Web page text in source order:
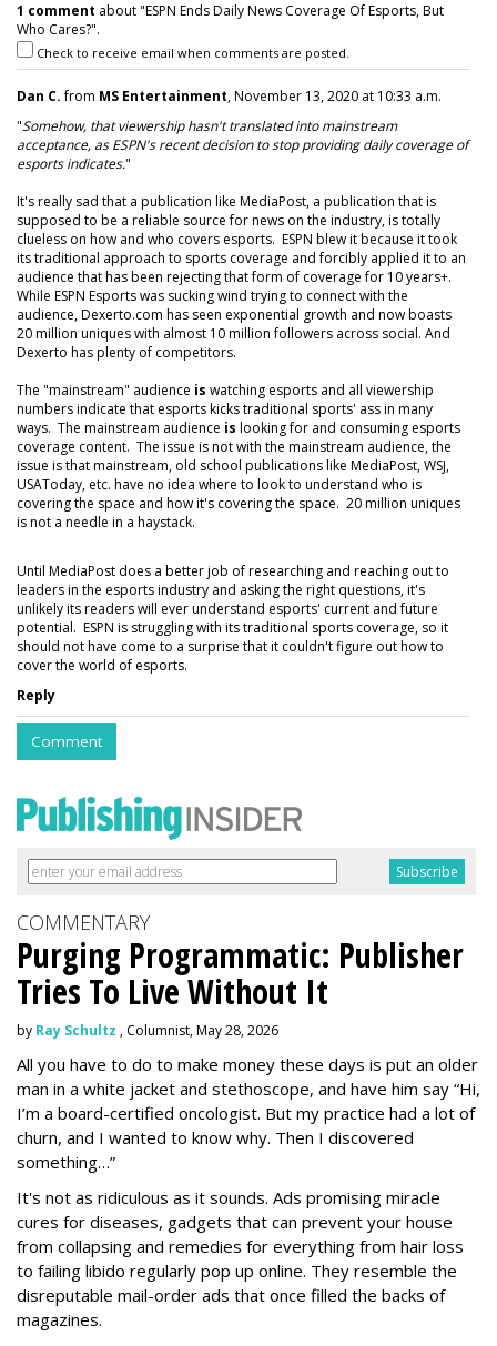
1 comment about "ESPN Ends Daily News Coverage Of Esports, But
Who Cares?".
Check to receive email when comments are posted.
Dan C.from MS Entertainment, November 13, 2020 at 10:33 a.m.
"Somehow, that viewership hasn't translated into mainstream
acceptance, as ESPN's recent decision to stop providing daily coverage of
esports indicates."
It's really sad that a publication like MediaPost, a publication that is
supposed to be a reliable source for news on the industry, is totally
clueless on how and who covers esports. ESPN blew it because it took
its traditional approach to sports coverage and forcibly applied it to an
audience that has been rejecting that form of coverage for 10 years+.
While ESPN Esports was sucking wind trying to connect with the
audience, Dexerto.com has seen exponential growth and now boasts
20 million uniques with almost 10 million followers across social. And
Dexerto has plenty of competitors.
The "mainstream" audience is watching esports and all viewership
numbers indicate that esports kicks traditional sports' ass in many
ways. The mainstream audience is looking for and consuming esports
coverage content. The issue is not with the mainstream audience, the
issue is that mainstream, old school publications like MediaPost, WSJ,
USAToday, etc. have no idea where to look to understand who is
covering the space and how it's covering the space. 20 million uniques
is not a needle in a haystack.
Until MediaPost does a better job of researching and reaching out to
leaders in the esports industry and asking the right questions, it's
unlikely its readers will ever understand esports' current and future
potential. ESPN is struggling with its traditional sports coverage, so it
should not have come to a surprise that it couldn't figure out how to
cover the world of esports.
Reply
Comment
COMMENTARY
Purging Programmatic: Publisher
Tries To Live Without It
by Ray Schultz , Columnist, May 28, 2026
All you have to do to make money these days is put an older
man in a white jacket and stethoscope, and have him say “Hi,
I’m a board-certified oncologist. But my practice had a lot of
churn, and I wanted to know why. Then I discovered
something…”
It's not as ridiculous as it sounds. Ads promising miracle
cures for diseases, gadgets that can prevent your house
from collapsing and remedies for everything from hair loss
to failing libido regularly pop up online. They resemble the
disreputable mail-order ads that once filled the backs of
magazines.